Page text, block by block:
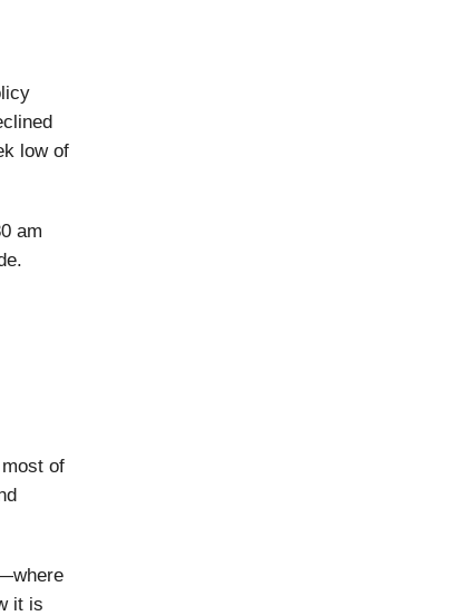
low of
am
of
it is